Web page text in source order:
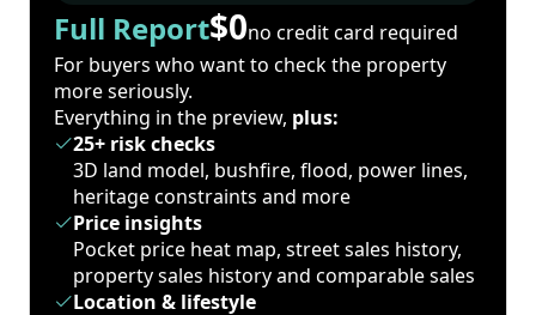
Full Report$0no credit card required
For buyers who want to check the property
more seriously.
Everything in the preview, plus:
25+ risk checks
3D land model, bushfire, flood, power lines,
heritage constraints and more
Price insights
Pocket price heat map, street sales history,
property sales history and comparable sales
Location & lifestyle